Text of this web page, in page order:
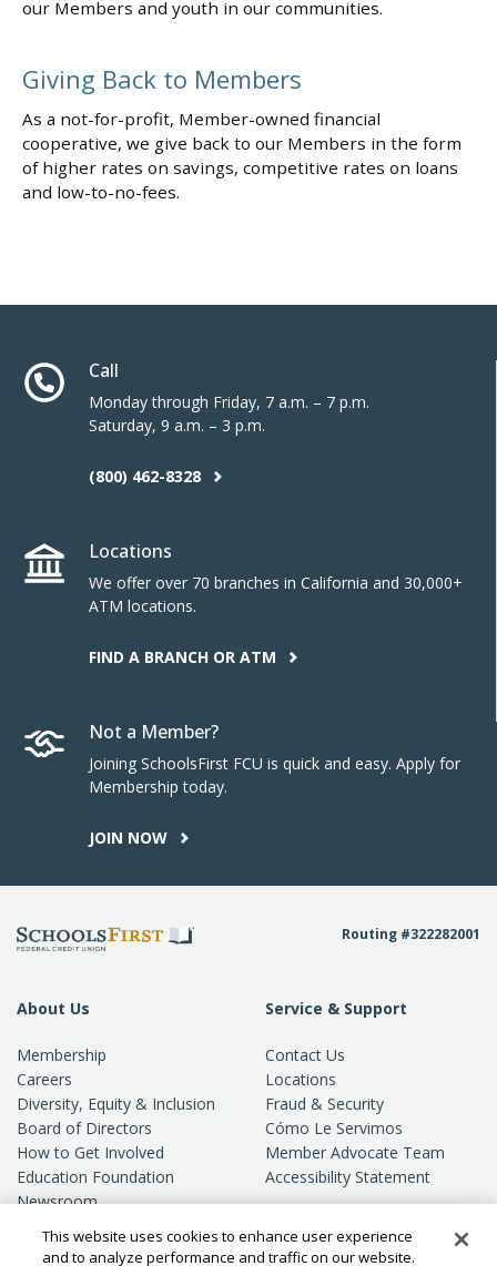
our Members and youth in our communities.
Giving Back to Members
As a not-for-profit, Member-owned financial
cooperative, we give back to our Members in the form
of higher rates on savings, competitive rates on loans
and low-to-no-fees.
Call
Monday through Friday, 7 a.m. – 7 p.m.
Saturday, 9 a.m. – 3 p.m.
(800) 462-8328
Locations
We offer over 70 branches in California and 30,000+
ATM locations.
FIND A BRANCH OR ATM
Not a Member?
Joining SchoolsFirst FCU is quick and easy. Apply for
Membership today.
JOIN NOW
About Us
Membership
Careers
Diversity, Equity & Inclusion
Board of Directors
How to Get Involved
Education Foundation
Newsroom
Standards of Conduct
Privacy
Service & Support
Contact Us
Locations
Fraud & Security
Cómo Le Servimos
Member Advocate Team
Accessibility Statement
Routing #322282001
This website uses cookies to enhance user experience
and to analyze performance and traffic on our website.